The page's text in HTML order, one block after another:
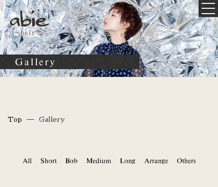
Gallery
Top Gallery
All Short Bob Medium Long Arrange Others